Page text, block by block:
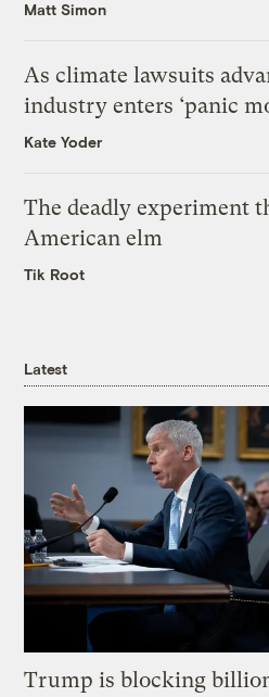
Matt Simon
As climate lawsuits
industry enters ‘panic
Kate Yoder
The deadly experiment
American elm
Tik Root
Latest
Trump is blocking